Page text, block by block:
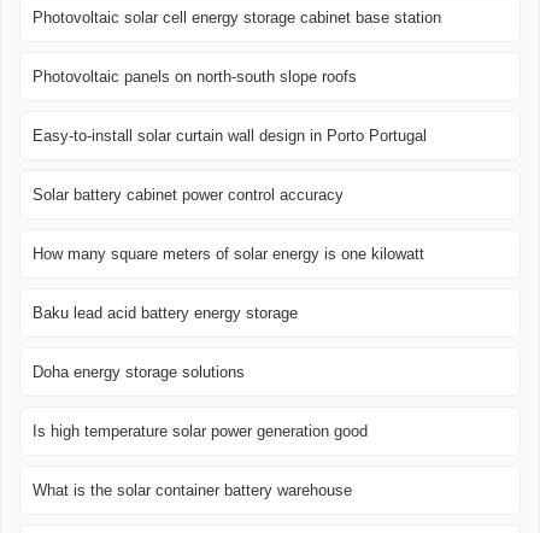
Photovoltaic solar cell energy storage cabinet base station
Photovoltaic panels on north-south slope roofs
Easy-to-install solar curtain wall design in Porto Portugal
Solar battery cabinet power control accuracy
How many square meters of solar energy is one kilowatt
Baku lead acid battery energy storage
Doha energy storage solutions
Is high temperature solar power generation good
What is the solar container battery warehouse